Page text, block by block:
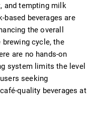
and tempting milk
beverages are
the overall
cycle, the
are no hands-on
system limits the level
seeking
quality beverages at